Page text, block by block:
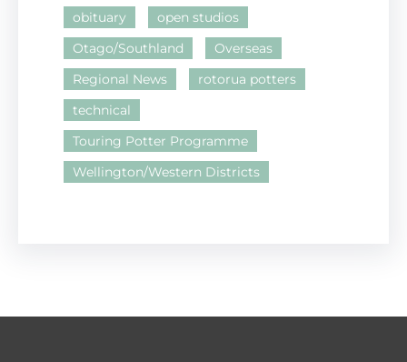
obituary
open studios
Otago/Southland
Overseas
Regional News
rotorua potters
technical
Touring Potter Programme
Wellington/Western Districts